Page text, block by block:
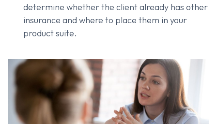
determine whether the client already has other
insurance and where to place them in your
product suite.